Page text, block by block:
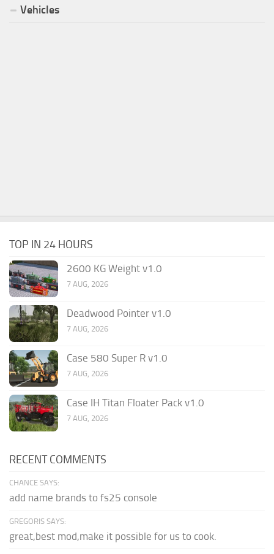
Vehicles
TOP IN 24 HOURS
2600 KG Weight v1.0
7 AUG, 2026
Deadwood Pointer v1.0
7 AUG, 2026
Case 580 Super R v1.0
7 AUG, 2026
Case IH Titan Floater Pack v1.0
7 AUG, 2026
RECENT COMMENTS
CHANCE SAYS:
add name brands to fs25 console
GREGORIS SAYS:
great,best mod,make it possible for us to cook.